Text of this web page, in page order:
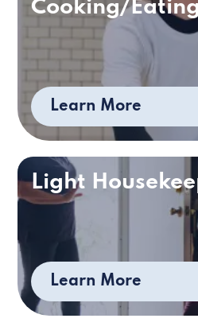
Cooking/
Learn More
Light
Learn More